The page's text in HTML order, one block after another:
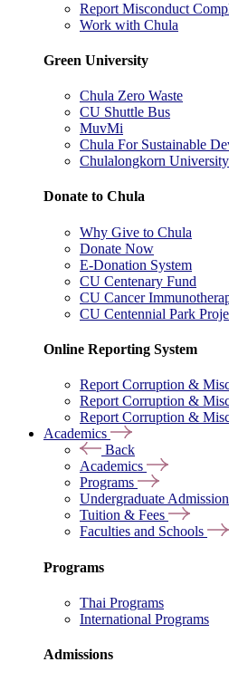
Report Misconduct
Work with Chula
Green University
Chula Zero Waste
CU Shuttle Bus
MuvMi
Chula For Sustainable
Chulalongkorn
Donate to Chula
Why Give to Chula
Donate Now
E-Donation System
CU Centenary Fund
CU Cancer
CU Centennial Park
Online Reporting System
Report Corruption &
Report Corruption &
Report Corruption &
Academics
Back
Academics
Programs
Undergraduate
Tuition & Fees
Faculties and Schools
Programs
Thai Programs
International Programs
Admissions